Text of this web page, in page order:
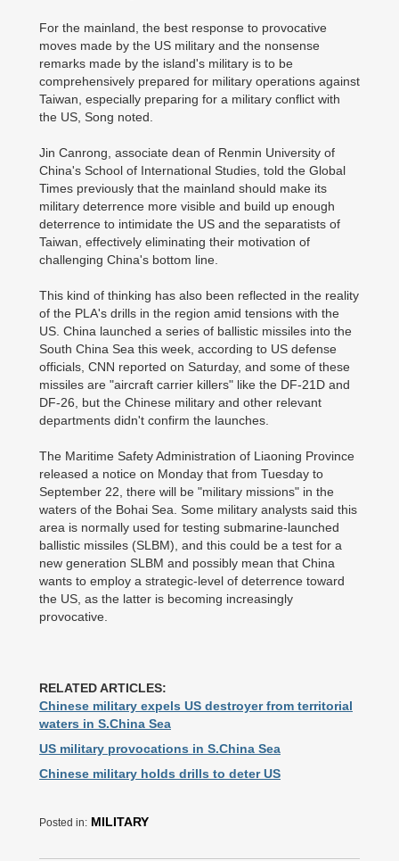
For the mainland, the best response to provocative
moves made by the US military and the nonsense
remarks made by the island's military is to be
comprehensively prepared for military operations against
Taiwan, especially preparing for a military conflict with
the US, Song noted.
Jin Canrong, associate dean of Renmin University of
China's School of International Studies, told the Global
Times previously that the mainland should make its
military deterrence more visible and build up enough
deterrence to intimidate the US and the separatists of
Taiwan, effectively eliminating their motivation of
challenging China's bottom line.
This kind of thinking has also been reflected in the reality
of the PLA's drills in the region amid tensions with the
US. China launched a series of ballistic missiles into the
South China Sea this week, according to US defense
officials, CNN reported on Saturday, and some of these
missiles are "aircraft carrier killers" like the DF-21D and
DF-26, but the Chinese military and other relevant
departments didn't confirm the launches.
The Maritime Safety Administration of Liaoning Province
released a notice on Monday that from Tuesday to
September 22, there will be "military missions" in the
waters of the Bohai Sea. Some military analysts said this
area is normally used for testing submarine-launched
ballistic missiles (SLBM), and this could be a test for a
new generation SLBM and possibly mean that China
wants to employ a strategic-level of deterrence toward
the US, as the latter is becoming increasingly
provocative.
RELATED ARTICLES:
Chinese military expels US destroyer from territorial
waters in S.China Sea
US military provocations in S.China Sea
Chinese military holds drills to deter US
Posted in: MILITARY